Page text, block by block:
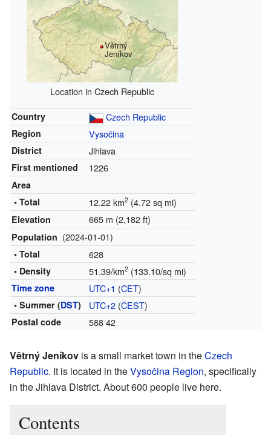
Větrný
Jeníkov
Location in Czech Republic
Country Czech Republic
Region Vysočina
District Jihlava
First mentioned 1226
Area
• Total
12.22 km2(4.72 sq mi)
Elevation 665 m (2,182 ft)
Population (2024-01-01)
• Total 628
• Density 51.39/km2(133.10/sq mi)
Time zone UTC+1 (CET)
• Summer (DST) UTC+2(CEST)
Postal code 588 42
Větrný Jeníkov is a small market town in theCzech
Republic. It is located in theVysočina Region, specifically
in the Jihlava District. About 600 people live here.
Contents